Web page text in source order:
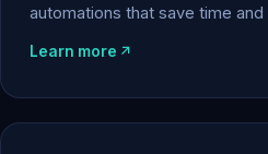
automations that save time
Learn more